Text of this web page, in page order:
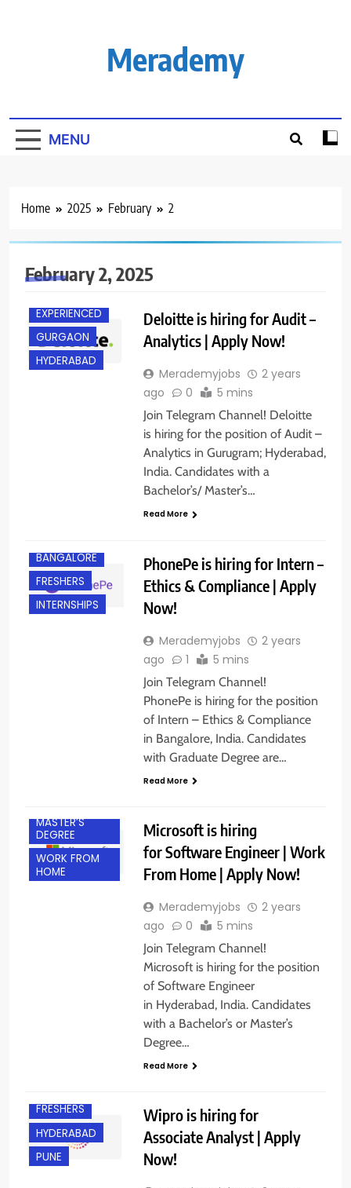
Merademy
MENU
Home 2025 February 2
February 2, 2025
EXPERIENCED
GURGAON
HYDERABAD
Deloitte is hiring for Audit –
Analytics | Apply Now!
Merademyjobs
2 years
ago
0 5 mins
Join Telegram Channel! Deloitte
is hiring for the position of Audit –
Analytics in Gurugram; Hyderabad,
India. Candidates with a
Bachelor’s/ Master’s…
Read More
BANGALORE
FRESHERS
INTERNSHIPS
PhonePe is hiring for Intern –
Ethics & Compliance | Apply
Now!
Merademyjobs
2 years
ago
1 5 mins
Join Telegram Channel!
PhonePe is hiring for the position
of Intern – Ethics & Compliance
in Bangalore, India. Candidates
with Graduate Degree are…
Read More
MASTER’S
DEGREE
WORK FROM
HOME
Microsoft is hiring
for Software Engineer | Work
From Home | Apply Now!
Merademyjobs
2 years
ago
0 5 mins
Join Telegram Channel!
Microsoft is hiring for the position
of Software Engineer
in Hyderabad, India. Candidates
with a Bachelor’s or Master’s
Degree…
Read More
FRESHERS
HYDERABAD
PUNE
Wipro is hiring for
Associate Analyst | Apply
Now!